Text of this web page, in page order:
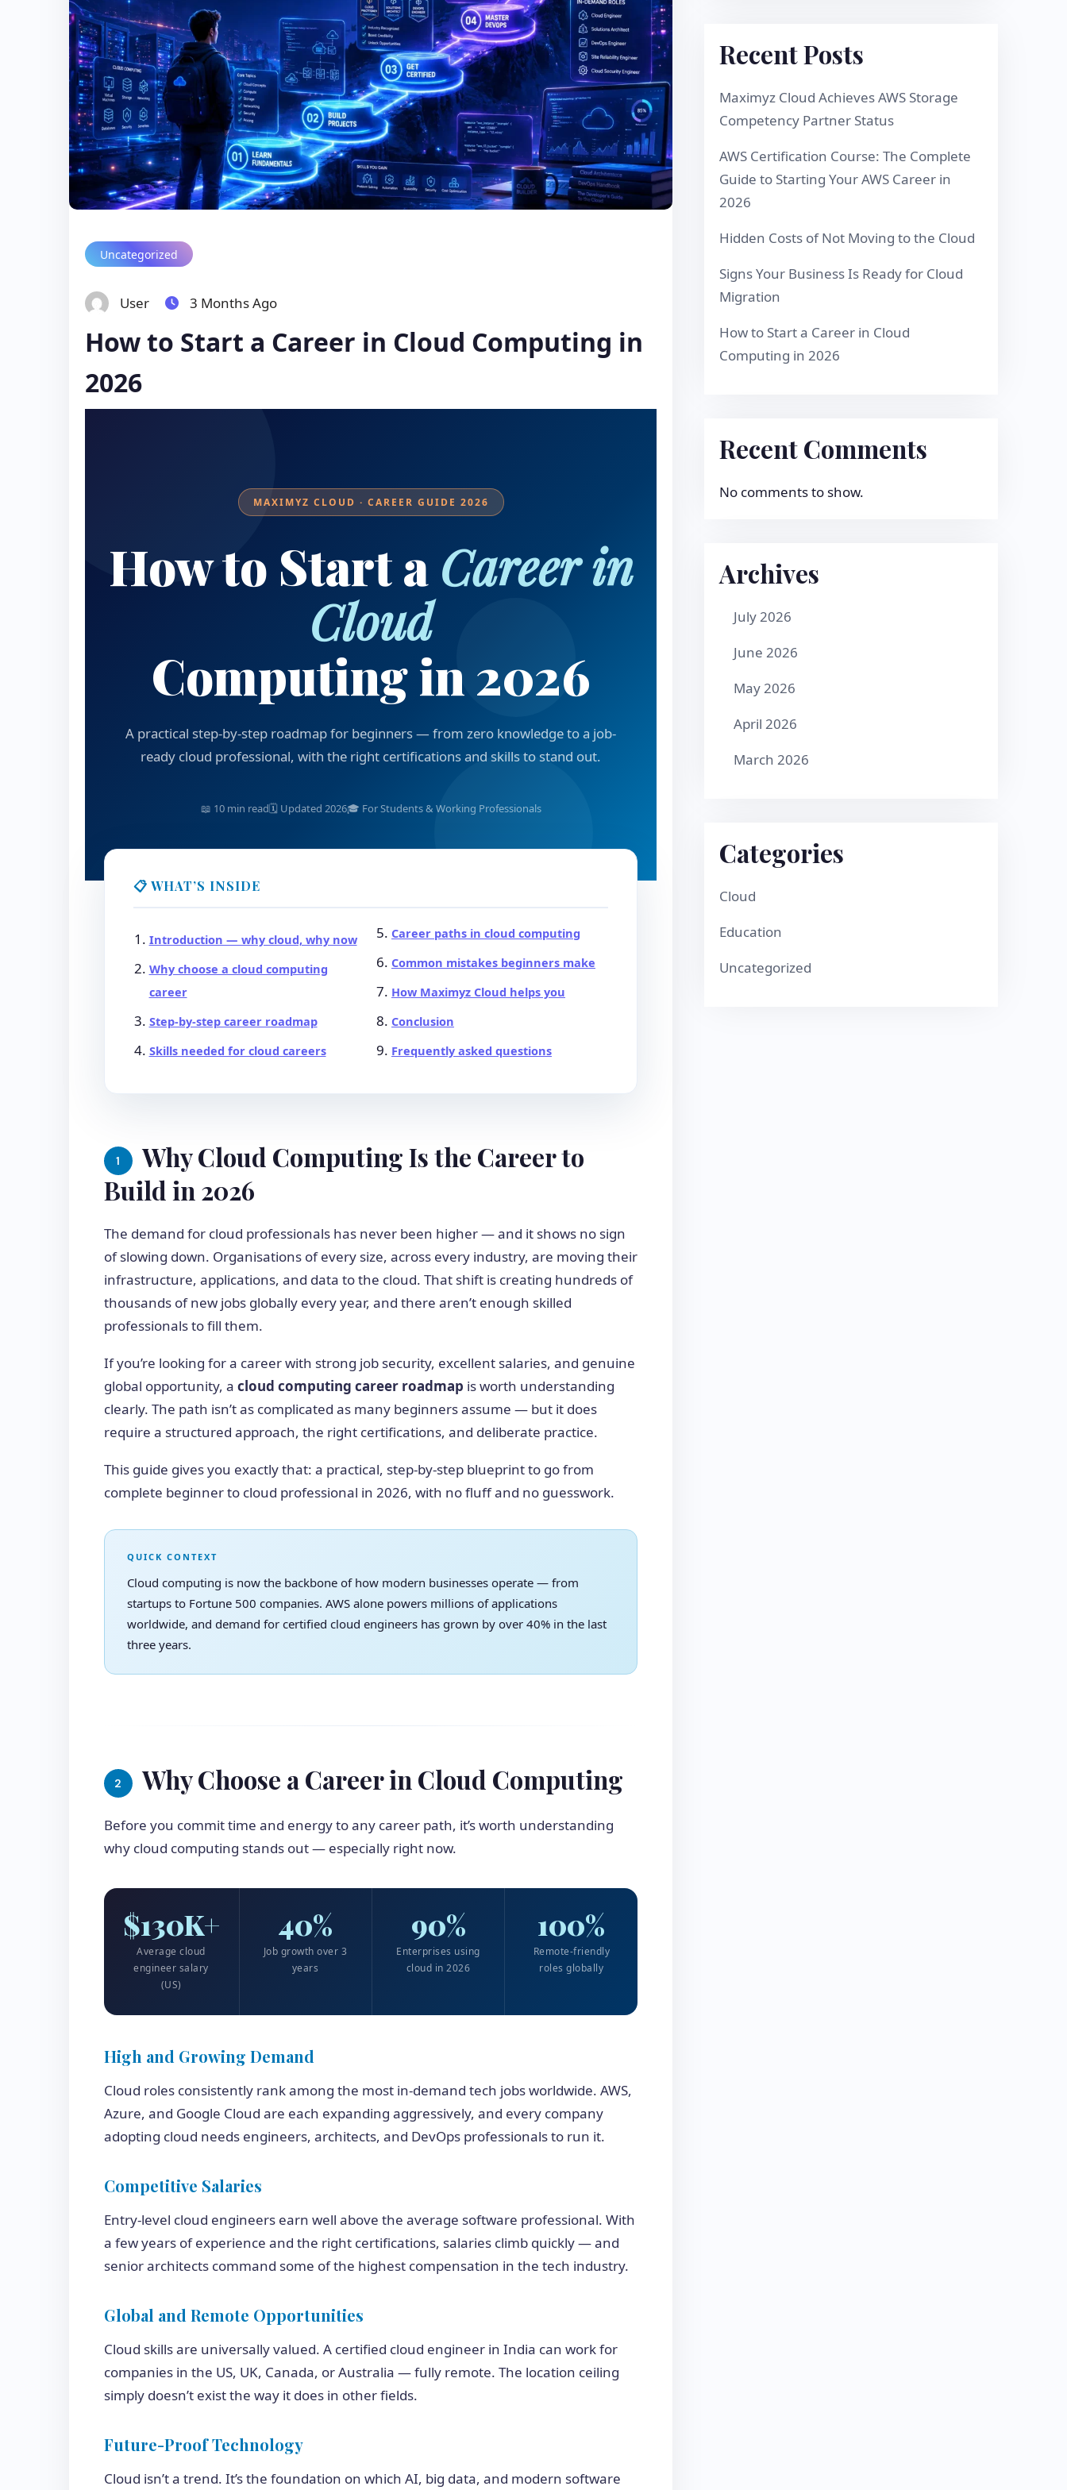
Uncategorized
User 3 Months Ago
How to Start a Career in Cloud Computing in
2026
MAXIMYZ CLOUD · CAREER GUIDE 2026
How to Start a Career in
Cloud
Computing in 2026
A practical step-by-step roadmap for beginners — from zero knowledge to a job-
ready cloud professional, with the right certifications and skills to stand out.
📖 10 min read🗓 Updated 2026🎓 For Students & Working Professionals
📋 WHAT’S INSIDE
Introduction — why cloud, why now
Why choose a cloud computing
career
Step-by-step career roadmap
Skills needed for cloud careers
Career paths in cloud computing
Common mistakes beginners make
How Maximyz Cloud helps you
Conclusion
Frequently asked questions
1
Why Cloud Computing Is the Career to
Build in 2026
The demand for cloud professionals has never been higher — and it shows no sign
of slowing down. Organisations of every size, across every industry, are moving their
infrastructure, applications, and data to the cloud. That shift is creating hundreds of
thousands of new jobs globally every year, and there aren’t enough skilled
professionals to fill them.
If you’re looking for a career with strong job security, excellent salaries, and genuine
global opportunity, a cloud computing career roadmap is worth understanding
clearly. The path isn’t as complicated as many beginners assume — but it does
require a structured approach, the right certifications, and deliberate practice.
This guide gives you exactly that: a practical, step-by-step blueprint to go from
complete beginner to cloud professional in 2026, with no fluff and no guesswork.
QUICK CONTEXT
Cloud computing is now the backbone of how modern businesses operate — from
startups to Fortune 500 companies. AWS alone powers millions of applications
worldwide, and demand for certified cloud engineers has grown by over 40% in the last
three years.
2 Why Choose a Career in Cloud Computing
Before you commit time and energy to any career path, it’s worth understanding
why cloud computing stands out — especially right now.
$130K+
Average cloud
engineer salary
(US)
40%
Job growth over 3
years
90%
Enterprises using
cloud in 2026
100%
Remote-friendly
roles globally
High and Growing Demand
Cloud roles consistently rank among the most in-demand tech jobs worldwide. AWS,
Azure, and Google Cloud are each expanding aggressively, and every company
adopting cloud needs engineers, architects, and DevOps professionals to run it.
Competitive Salaries
Entry-level cloud engineers earn well above the average software professional. With
a few years of experience and the right certifications, salaries climb quickly — and
senior architects command some of the highest compensation in the tech industry.
Global and Remote Opportunities
Cloud skills are universally valued. A certified cloud engineer in India can work for
companies in the US, UK, Canada, or Australia — fully remote. The location ceiling
simply doesn’t exist the way it does in other fields.
Future-Proof Technology
Cloud isn’t a trend. It’s the foundation on which AI, big data, and modern software
Recent Posts
Maximyz Cloud Achieves AWS Storage
Competency Partner Status
AWS Certification Course: The Complete
Guide to Starting Your AWS Career in
2026
Hidden Costs of Not Moving to the Cloud
Signs Your Business Is Ready for Cloud
Migration
How to Start a Career in Cloud
Computing in 2026
Recent Comments
No comments to show.
Archives
July 2026
June 2026
May 2026
April 2026
March 2026
Categories
Cloud
Education
Uncategorized